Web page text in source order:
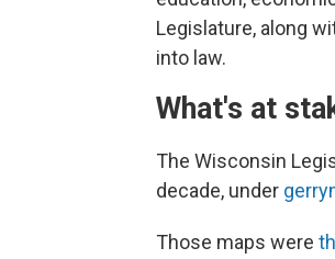
Legislature, along
into law.
What's at
The Wisconsin
decade, under
Those maps were